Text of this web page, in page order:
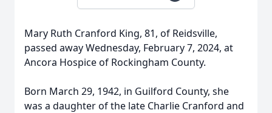
Mary Ruth Cranford King, 81, of Reidsville,
passed away Wednesday, February 7, 2024, at
Ancora Hospice of Rockingham County.
Born March 29, 1942, in Guilford County, she
was a daughter of the late Charlie Cranford and